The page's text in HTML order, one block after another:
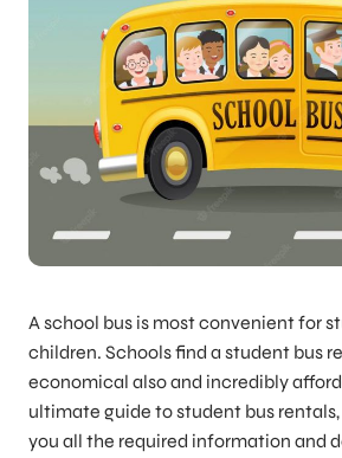
A school bus is most convenient for
children. Schools find a student bus
economical also and incredibly
ultimate guide to student bus
you all the required information and